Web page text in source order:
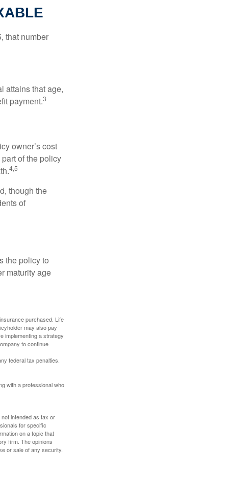
that number
attains that age,
payment.3
owner’s cost
of the policy
4,5
though the
of
the policy to
maturity age
purchased. Life
may also pay
implementing a strategy
to continue
federal tax penalties.
with a professional who
intended as tax or
for specific
on a topic that
firm. The opinions
or sale of any security.